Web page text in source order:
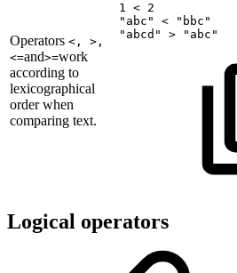
Operators <, >,
<=and>=work
according to
lexicographical
order when
comparing text.
1 < 2
"abc"
<
"bbc"
"abcd"
> "abc"
Logical operators